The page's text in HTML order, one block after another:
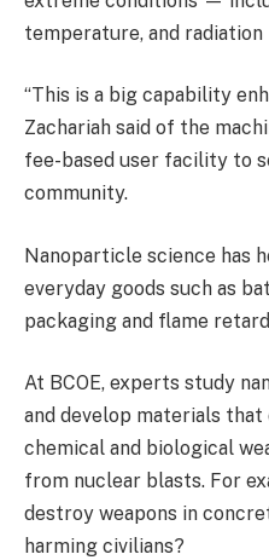
temperature, and
“This is a big capability
Zachariah said of the
fee-based user facility to
community.
Nanoparticle science has
everyday goods such as
packaging and flame
At BCOE, experts study
and develop materials
chemical and biological
from nuclear blasts. For
destroy weapons in
harming civilians?